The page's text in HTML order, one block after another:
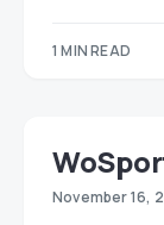
1 MIN READ
November 16,